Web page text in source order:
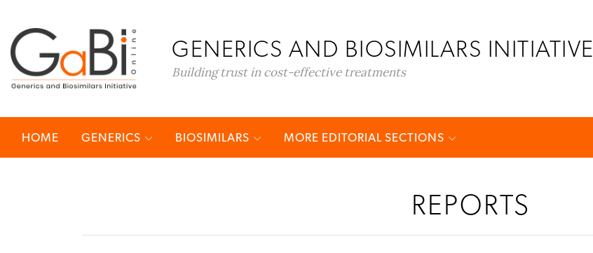
GENERICS AND BIOSIMILARS INITIATIVE
Building trust in cost-effective treatments
HOME GENERICS BIOSIMILARS MORE EDITORIAL SECTIONS
REPORTS